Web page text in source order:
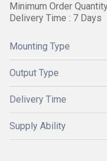
Minimum Order
Delivery Time : 7 Days
Mounting Type
Output Type
Delivery Time
Supply Ability